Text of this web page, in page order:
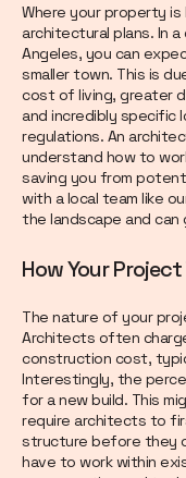
Where your property
architectural plans. In
Angeles, you can
smaller town. This is
cost of living, greater
and incredibly specific
regulations. An
understand how to
saving you from
with a local team like
the landscape and
How Your
The nature of your
Architects often
construction cost,
Interestingly, the
for a new build. This
require architects to
structure before they
have to work within